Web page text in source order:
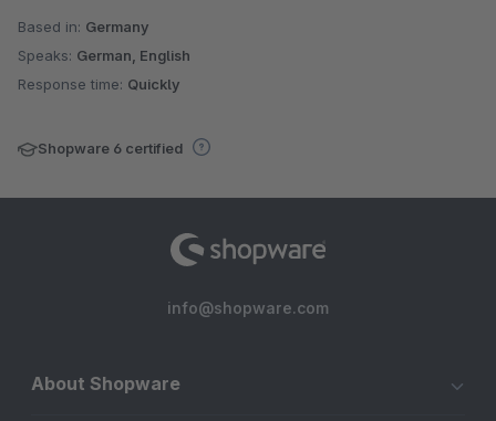
Based in: Germany
Speaks: German, English
Response time: Quickly
Shopware 6 certified
info@shopware.com
About Shopware